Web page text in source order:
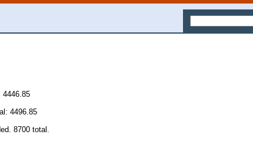
4446.85
4496.85
8700 total.